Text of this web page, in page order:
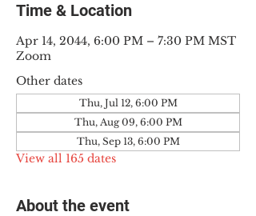
Time & Location
Apr 14, 2044, 6:00 PM – 7:30 PM MST
Zoom
Other dates
Thu, Jul 12, 6:00 PM
Thu, Aug 09, 6:00 PM
Thu, Sep 13, 6:00 PM
View all 165 dates
About the event